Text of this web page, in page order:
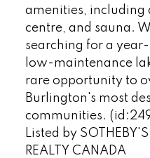
amenities, including
centre, and sauna.
searching for a
low-maintenance
rare opportunity to
Burlington's most
communities.
Listed by
REALTY CANADA